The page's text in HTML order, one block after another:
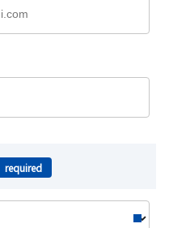
required